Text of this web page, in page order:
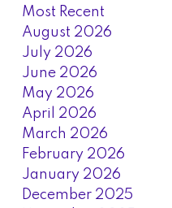
Most Recent
August 2026
July 2026
June 2026
May 2026
April 2026
March 2026
February 2026
January 2026
December 2025